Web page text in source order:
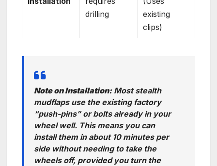
drilling
existing
clips)
Note on Installation:Most stealth
mudflaps use the existing factory
“push-pins” or bolts already in your
wheel well. This means you can
install them in about 10 minutes per
side without needing to take the
wheels off, provided you turn the